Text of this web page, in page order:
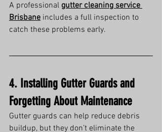
A professional gutter cleaning service
Brisbane includes a full inspection to
catch these problems early.
4. Installing Gutter Guards and
Forgetting About Maintenance
Gutter guards can help reduce debris
buildup, but they don’t eliminate the